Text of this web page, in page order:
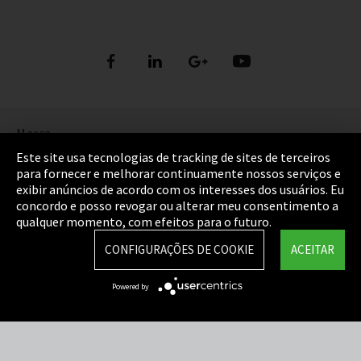
Marca
Política de Privacidade
Cookie Settings
Termos e Condições
Este site usa tecnologias de tracking de sites de terceiros
para fornecer e melhorar continuamente nossos serviços e
exibir anúncios de acordo com os interesses dos usuários. Eu
concordo e posso revogar ou alterar meu consentimento a
qualquer momento, com efeitos para o futuro.
ACEITAR
CONFIGURAÇÕES DE COOKIE
Powered by